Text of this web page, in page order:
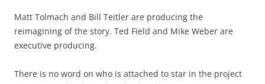
Matt Tolmach and Bill Teitler are producing the
reimagining of the story. Ted Field and Mike Weber are
executive producing.
There is no word on who is attached to star in the project